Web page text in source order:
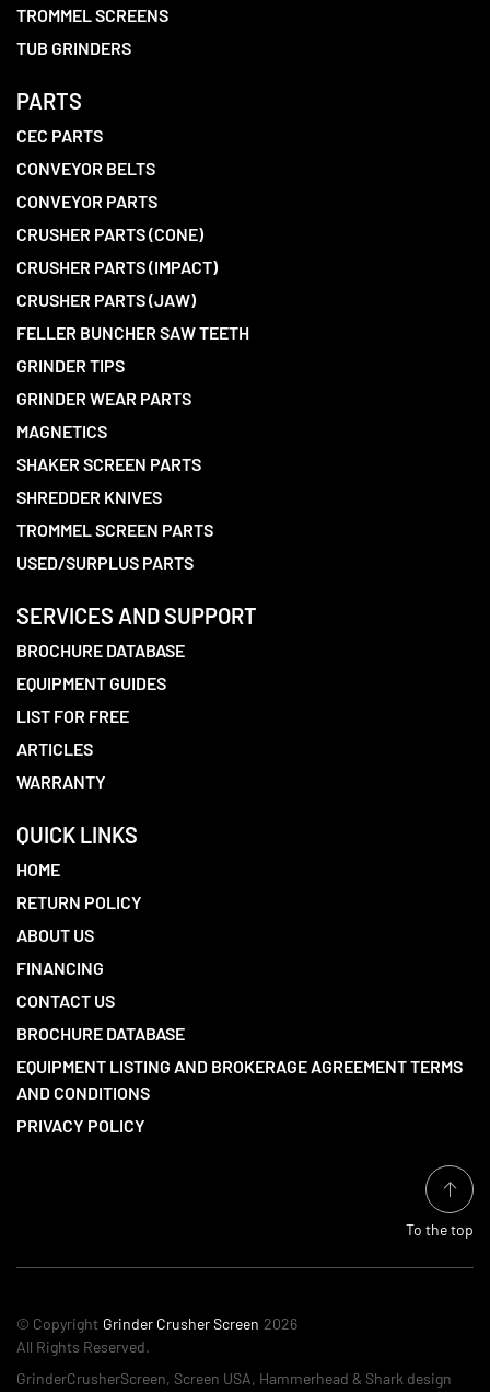
TROMMEL SCREENS
TUB GRINDERS
PARTS
CEC PARTS
CONVEYOR BELTS
CONVEYOR PARTS
CRUSHER PARTS (CONE)
CRUSHER PARTS (IMPACT)
CRUSHER PARTS (JAW)
FELLER BUNCHER SAW TEETH
GRINDER TIPS
GRINDER WEAR PARTS
MAGNETICS
SHAKER SCREEN PARTS
SHREDDER KNIVES
TROMMEL SCREEN PARTS
USED/SURPLUS PARTS
SERVICES AND SUPPORT
BROCHURE DATABASE
EQUIPMENT GUIDES
LIST FOR FREE
ARTICLES
WARRANTY
QUICK LINKS
HOME
RETURN POLICY
ABOUT US
FINANCING
CONTACT US
BROCHURE DATABASE
EQUIPMENT LISTING AND BROKERAGE AGREEMENT TERMS
AND CONDITIONS
PRIVACY POLICY
To the top
© Copyright Grinder Crusher Screen 2026
All Rights Reserved.
GrinderCrusherScreen, Screen USA, Hammerhead & Shark design